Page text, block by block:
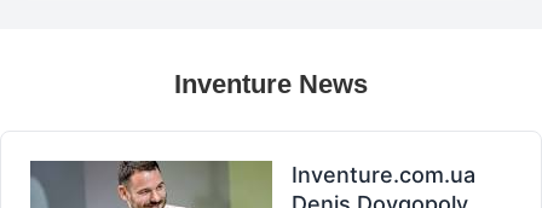
Inventure News
Inventure.com.ua